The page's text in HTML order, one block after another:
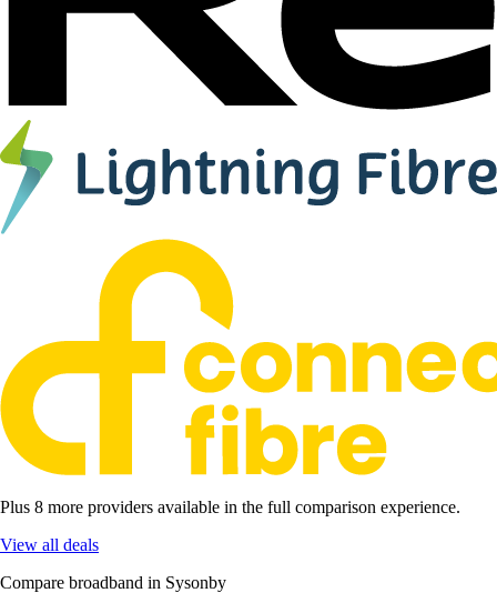
Plus 8 more providers available in the full comparison experience.
View all deals
Compare broadband in Sysonby